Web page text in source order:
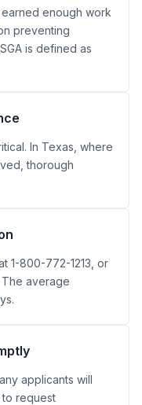
enough work
preventing
is defined as
In Texas, where
thorough
1-800-772-1213, or
average
applicants will
request